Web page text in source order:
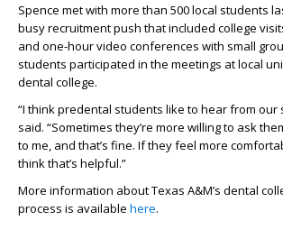
Spence met with more than 500 local students
busy recruitment push that included college
and one-hour video conferences with small
students participated in the meetings at local
dental college.
“I think predental students like to hear from our
said. “Sometimes they’re more willing to ask
to me, and that’s fine. If they feel more
think that’s helpful.”
More information about Texas A&M’s dental
process is available here.